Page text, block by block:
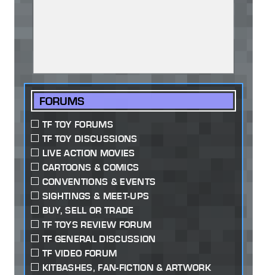
FORUMS
TF TOY FORUMS
TF TOY DISCUSSIONS
LIVE ACTION MOVIES
CARTOONS & COMICS
CONVENTIONS & EVENTS
SIGHTINGS & MEET-UPS
BUY, SELL OR TRADE
TF TOYS REVIEW FORUM
TF GENERAL DISCUSSION
TF VIDEO FORUM
KITBASHES, FAN-FICTION & ARTWORK